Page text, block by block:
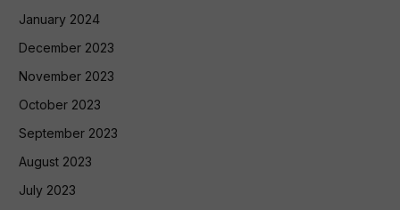
January 2024
December 2023
November 2023
October 2023
September 2023
August 2023
July 2023